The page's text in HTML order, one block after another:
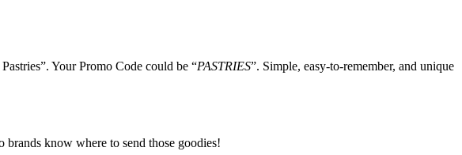
Your Promo Code could be “PASTRIES”. Simple, easy-to-remember, and unique
brands know where to send those goodies!